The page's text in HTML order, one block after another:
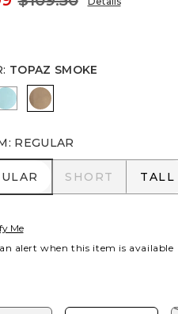
: TOPAZ SMOKE
BONDI BLUETOPAZ SMOKE
: REGULAR
SHORT
SHORT TALL
TALL
Me
alert when this item is available